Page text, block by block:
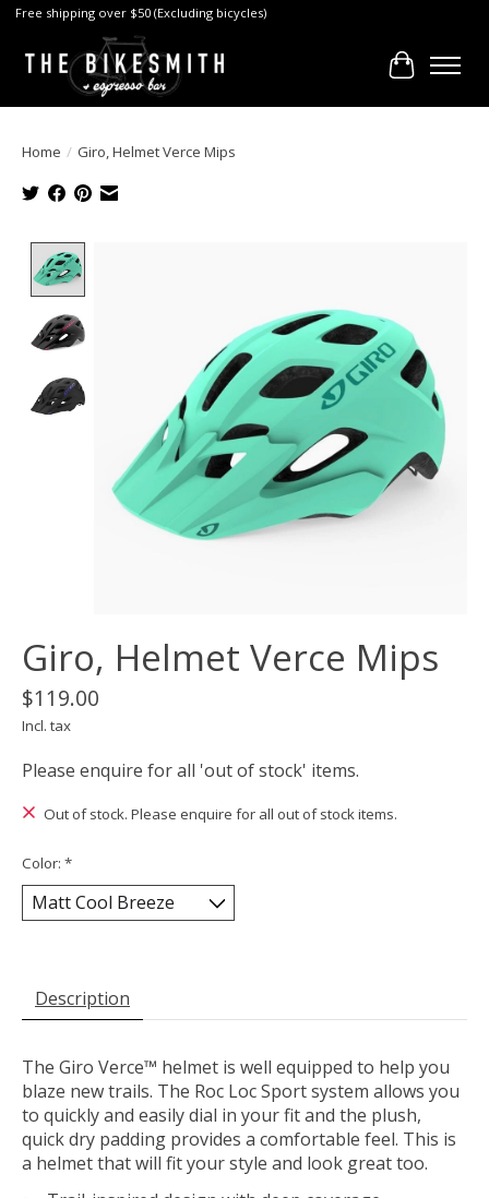
Free shipping over $50 (Excluding bicycles)
Cart
Home / Giro, Helmet Verce Mips
Giro, Helmet Verce Mips
$119.00
Incl. tax
Please enquire for all 'out of stock' items.
Out of stock. Please enquire for all out of stock items.
Color: *
Description
The Giro Verce™ helmet is well equipped to help you
blaze new trails. The Roc Loc Sport system allows you
to quickly and easily dial in your fit and the plush,
quick dry padding provides a comfortable feel. This is
a helmet that will fit your style and look great too.